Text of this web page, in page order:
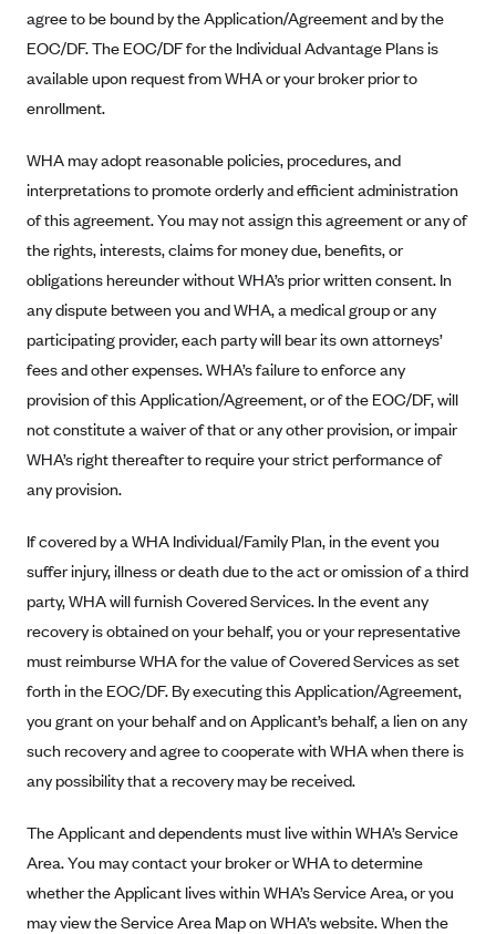
Anthem (GA)
Anthem (KY)
Anthem (MO)
Anthem (NH)
Anthem (NV)
Anthem (VA)
Anthem (WI)
Arise Health Plan
Arkansas Blue Cross Blue Shield
Asuris
AultCare
Blue Cross and Blue Shield of Alabama
Blue Cross Blue Shield Idaho
Blue Cross Blue Shield of Illinois
BlueCross BlueShield Kansas
Blue Cross Blue Shield of Kansas City
Blue Cross Blue Shield of Louisiana
Blue Cross Blue Shield of Michigan
BlueCross and BlueShield of Montana
Blue Cross Blue Shield of New Mexico
Blue Cross and Blue Shield of North Carolina
agree to be bound by the Application/Agreement and by the
EOC/DF. The EOC/DF for the Individual Advantage Plans is
available upon request from WHA or your broker prior to
enrollment.
WHA may adopt reasonable policies, procedures, and
interpretations to promote orderly and efficient administration
of this agreement. You may not assign this agreement or any of
the rights, interests, claims for money due, benefits, or
obligations hereunder without WHA’s prior written consent. In
any dispute between you and WHA, a medical group or any
participating provider, each party will bear its own attorneys’
fees and other expenses. WHA’s failure to enforce any
provision of this Application/Agreement, or of the EOC/DF, will
not constitute a waiver of that or any other provision, or impair
WHA’s right thereafter to require your strict performance of
any provision.
If covered by a WHA Individual/Family Plan, in the event you
suffer injury, illness or death due to the act or omission of a third
party, WHA will furnish Covered Services. In the event any
recovery is obtained on your behalf, you or your representative
must reimburse WHA for the value of Covered Services as set
forth in the EOC/DF. By executing this Application/Agreement,
you grant on your behalf and on Applicant’s behalf, a lien on any
such recovery and agree to cooperate with WHA when there is
any possibility that a recovery may be received.
The Applicant and dependents must live within WHA’s Service
Area. You may contact your broker or WHA to determine
whether the Applicant lives within WHA’s Service Area, or you
may view the Service Area Map on WHA’s website. When the